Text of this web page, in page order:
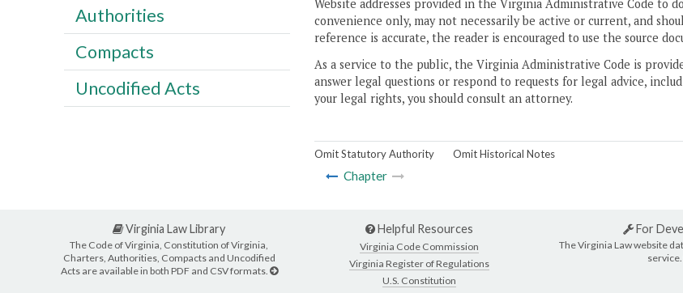
Website addresses provided in the Virginia Administrative Code to
convenience only, may not necessarily be active or current, and
reference is accurate, the reader is encouraged to use the source
As a service to the public, the Virginia Administrative Code is
answer legal questions or respond to requests for legal advice,
your legal rights, you should consult an attorney.
Omit Statutory Authority Omit Historical Notes
Chapter
Authorities
Compacts
Uncodified Acts
Virginia Law Library
The Code of Virginia, Constitution of Virginia,
Charters, Authorities, Compacts and Uncodified
Acts are available in both PDF and CSV formats.
Helpful Resources
Virginia Code Commission
Virginia Register of Regulations
U.S. Constitution
For
The Virginia Law website
service.